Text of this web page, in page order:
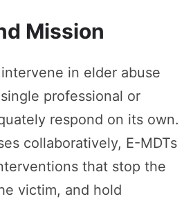
Mission
in elder abuse
professional or
respond on its own.
collaboratively, E-MDTs
that stop the
victim, and hold